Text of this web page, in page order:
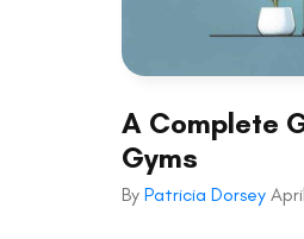
A Complete
Gyms
By Patricia Dorsey